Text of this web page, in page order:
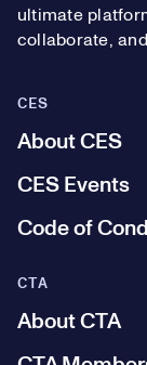
ultimate
collaborate,
CES
About CES
CES Events
Code of
CTA
About CTA